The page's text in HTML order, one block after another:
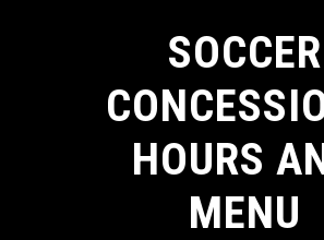
SOCCER
HOURS
MENU